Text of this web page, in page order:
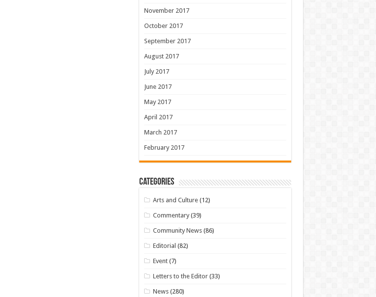
November 2017
October 2017
September 2017
August 2017
July 2017
June 2017
May 2017
April 2017
March 2017
February 2017
Categories
Arts and Culture (12)
Commentary (39)
Community News (86)
Editorial (82)
Event (7)
Letters to the Editor (33)
News (280)